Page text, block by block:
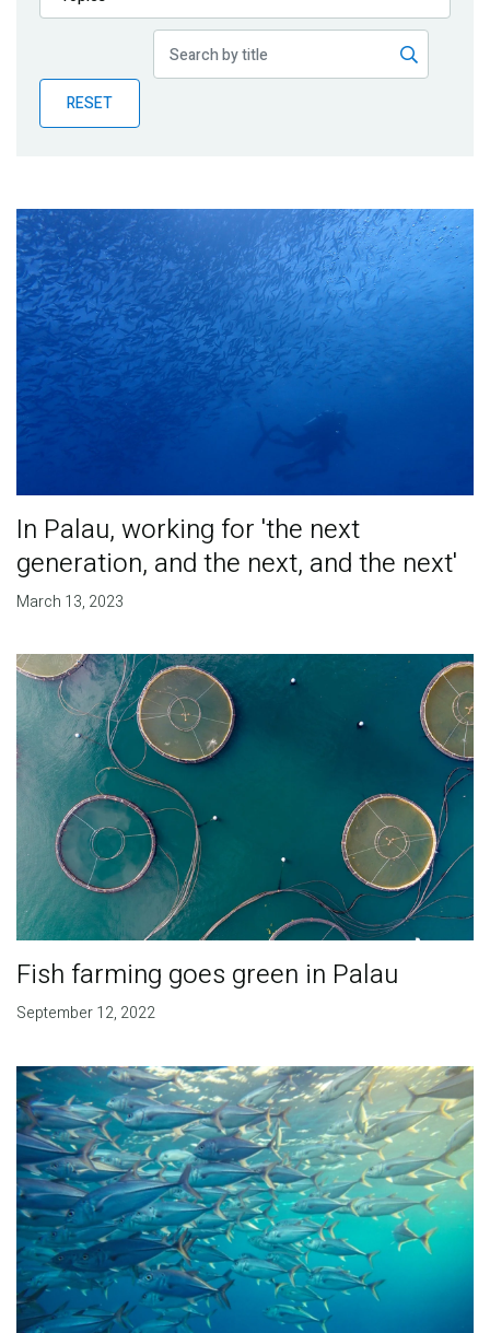
Publications
Partner News
RESET
In Palau, working for 'the next
generation, and the next, and the next'
March 13, 2023
Fish farming goes green in Palau
September 12, 2022